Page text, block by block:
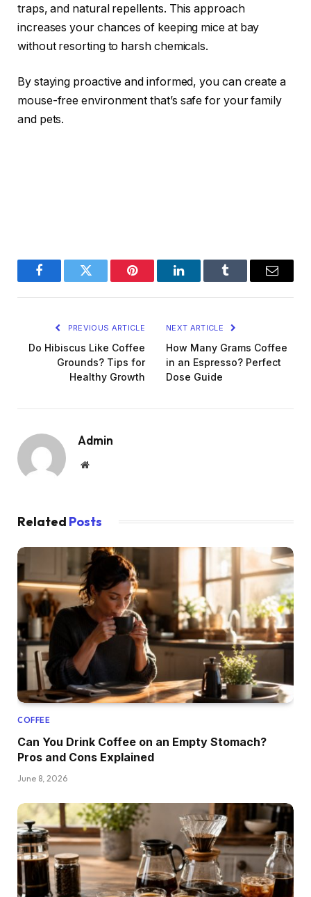
traps, and natural repellents. This approach
increases your chances of keeping mice at bay
without resorting to harsh chemicals.
By staying proactive and informed, you can create a
mouse-free environment that’s safe for your family
and pets.
FacebookTwitter Pinterest LinkedInTumblr Email
PREVIOUS ARTICLE
Do Hibiscus Like Coffee
Grounds? Tips for
Healthy Growth
NEXT ARTICLE
How Many Grams Coffee
in an Espresso? Perfect
Dose Guide
Admin
Website
Related Posts
COFFEE
Can You Drink Coffee on an Empty Stomach?
Pros and Cons Explained
June 8, 2026